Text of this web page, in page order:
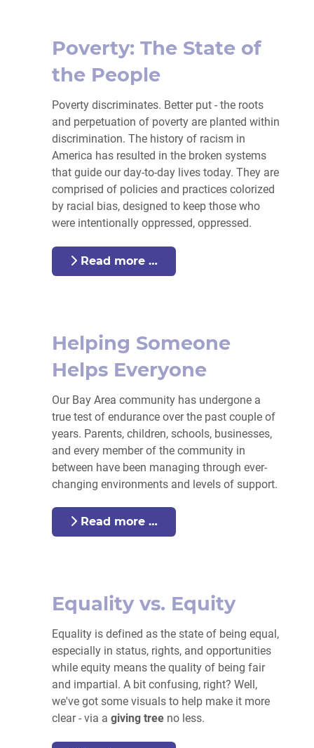
Poverty: The State of
the People
Poverty discriminates. Better put - the roots
and perpetuation of poverty are planted within
discrimination. The history of racism in
America has resulted in the broken systems
that guide our day-to-day lives today. They are
comprised of policies and practices colorized
by racial bias, designed to keep those who
were intentionally oppressed, oppressed.
Read more …
Helping Someone
Helps Everyone
Our Bay Area community has undergone a
true test of endurance over the past couple of
years. Parents, children, schools, businesses,
and every member of the community in
between have been managing through ever-
changing environments and levels of support.
Read more …
Equality vs. Equity
Equality is defined as the state of being equal,
especially in status, rights, and opportunities
while equity means the quality of being fair
and impartial. A bit confusing, right? Well,
we've got some visuals to help make it more
clear - via a giving tree no less.